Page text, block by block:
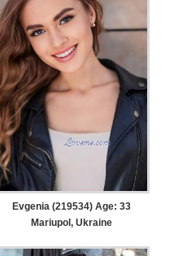
Evgenia (219534) Age: 33
Mariupol, Ukraine